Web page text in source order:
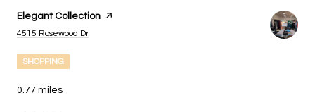
Visit the
Elegant Collection page on Yelp
Search
4515 Rosewood Dron Google Maps
SHOPPING
0.77 miles